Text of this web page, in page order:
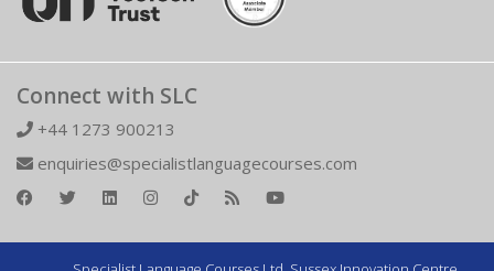
Connect with SLC
+44 1273 900213
enquiries@specialistlanguagecourses.com